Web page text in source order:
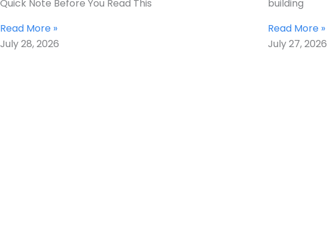
Quick Note Before You Read This
Read More »
July 28, 2026
building
Read More »
July 27, 2026